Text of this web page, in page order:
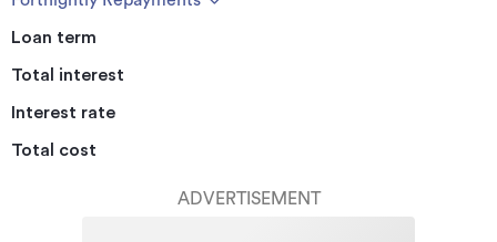
Loan term
Total interest
Interest rate
Total cost
ADVERTISEMENT